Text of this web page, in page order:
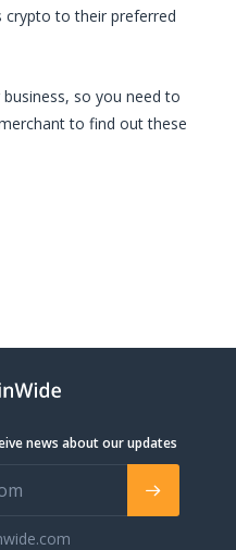
to their preferred
so you need to
to find out these
news about our updates